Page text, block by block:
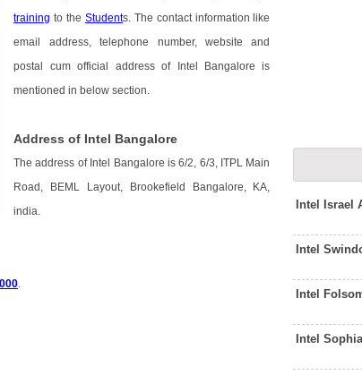
training to the Students. The contact information like
email address, telephone number, website and
postal cum official address of Intel Bangalore is
mentioned in below section.
Address of Intel Bangalore
The address of Intel Bangalore is 6/2, 6/3, ITPL Main
Road, BEML Layout, Brookefield Bangalore, KA,
india.
Intel Israel
Intel
Intel
Intel